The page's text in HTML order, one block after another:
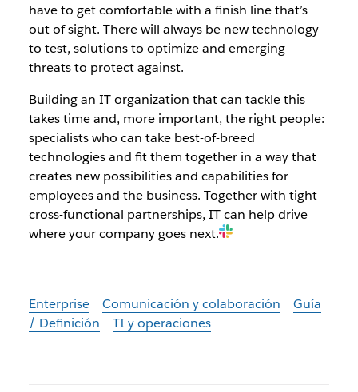
have to get comfortable with a finish line that’s
out of sight. There will always be new technology
to test, solutions to optimize and emerging
threats to protect against.
Building an IT organization that can tackle this
takes time and, more important, the right people:
specialists who can take best-of-breed
technologies and fit them together in a way that
creates new possibilities and capabilities for
employees and the business. Together with tight
cross-functional partnerships, IT can help drive
where your company goes next.
Enterprise Comunicación y colaboración
Guía
/ Definición
TI y operaciones